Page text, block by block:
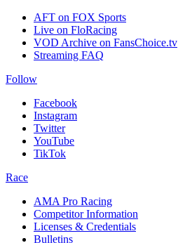
AFT on FOX Sports
Live on FloRacing
VOD Archive on FansChoice.tv
Streaming FAQ
Follow
Facebook
Instagram
Twitter
YouTube
TikTok
Race
AMA Pro Racing
Competitor Information
Licenses & Credentials
Bulletins